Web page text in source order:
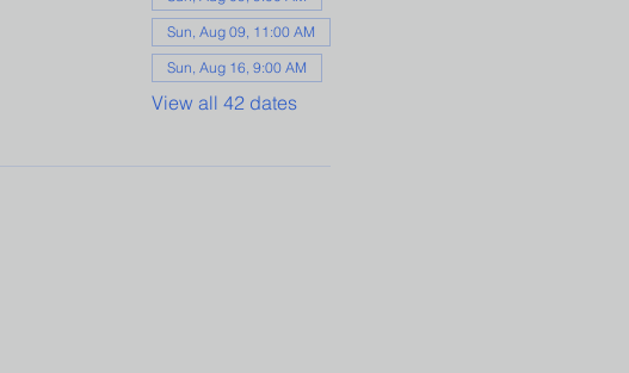
Sun, Aug 09, 11:00 AM
Sun, Aug 16, 9:00 AM
View all 42 dates